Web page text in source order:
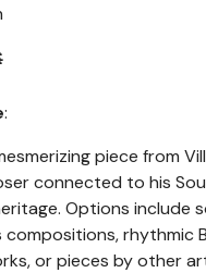
:
piece from
connected to his
Options include
compositions, rhythmic
or pieces by other